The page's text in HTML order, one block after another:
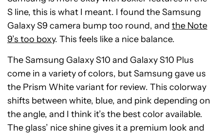
S line, this is what I meant. I found the Samsung
Galaxy S9 camera bump too round, and the Note
9’s too boxy. This feels like a nice balance.
The Samsung Galaxy S10 and Galaxy S10 Plus
come in a variety of colors, but Samsung gave us
the Prism White variant for review. This colorway
shifts between white, blue, and pink depending on
the angle, and I think it’s the best color available.
The glass’ nice shine gives it a premium look and